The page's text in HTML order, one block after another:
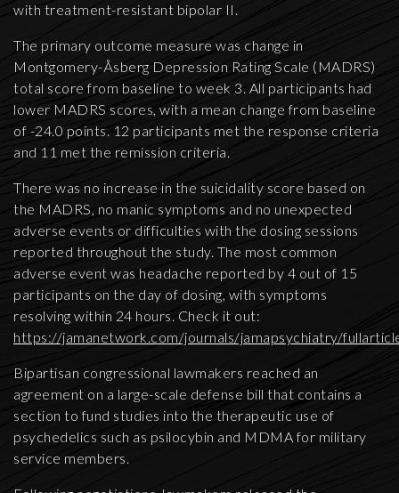
with treatment-resistant bipolar II.
The primary outcome measure was change in
Montgomery-Åsberg Depression Rating Scale (MADRS)
total score from baseline to week 3. All participants had
lower MADRS scores, with a mean change from baseline
of -24.0 points. 12 participants met the response criteria
and 11 met the remission criteria.
There was no increase in the suicidality score based on
the MADRS, no manic symptoms and no unexpected
adverse events or difficulties with the dosing sessions
reported throughout the study. The most common
adverse event was headache reported by 4 out of 15
participants on the day of dosing, with symptoms
resolving within 24 hours. Check it out:
https://jamanetwork.com/journals/jamapsychiatry/
Bipartisan congressional lawmakers reached an
agreement on a large-scale defense bill that contains a
section to fund studies into the therapeutic use of
psychedelics such as psilocybin and MDMA for military
service members.